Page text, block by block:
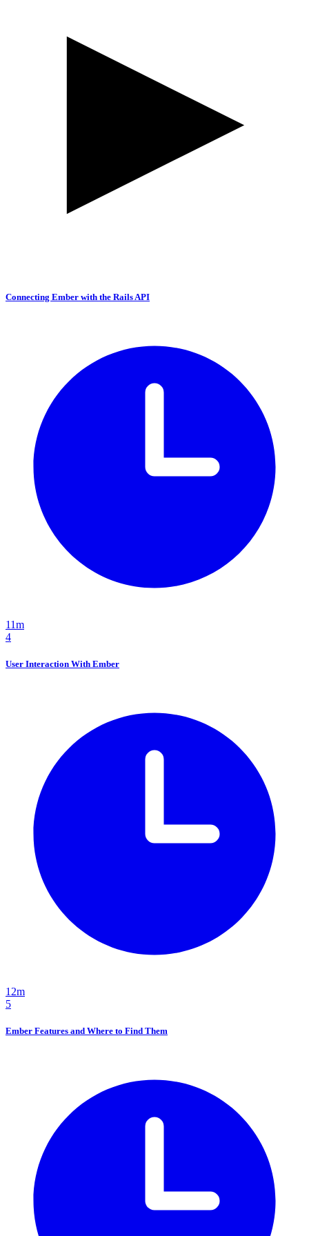
Connecting Ember with the Rails API
11m
4
User Interaction With Ember
12m
5
Ember Features and Where to Find Them